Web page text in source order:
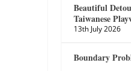
Beautiful
Taiwanese
13th July 2026
Boundary